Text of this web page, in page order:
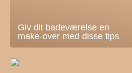
Giv dit badeværelse en
make-over med disse tips